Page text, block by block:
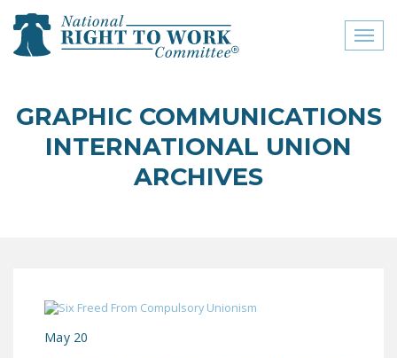
close menu
ABOUT
ABOUT
COMMITTEE
GRAPHIC COMMUNICATIONS
INTERNATIONAL UNION
ARCHIVES
May 20